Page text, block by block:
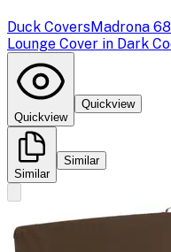
Duck CoversMadrona
Lounge Cover in Dark
Quickview
Quickview
Similar
Similar